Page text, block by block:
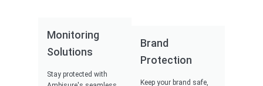
Monitoring
Solutions
Stay protected with
Brand
Protection
Keep your brand safe,